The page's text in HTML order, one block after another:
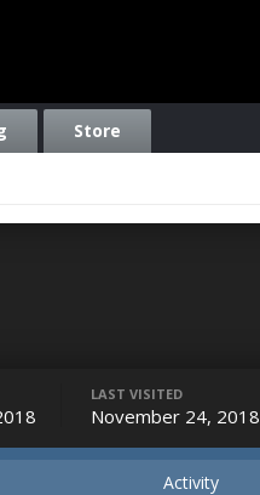
Store
LAST VISITED
November 24, 2018
Activity